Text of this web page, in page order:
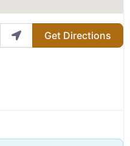
Get Directions